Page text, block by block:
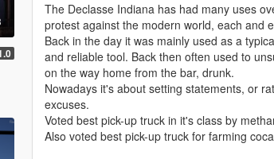
The Declasse Indiana has had many uses
protest against the modern world, each and
Back in the day it was mainly used as a
and reliable tool. Back then often used to
on the way home from the bar, drunk.
Nowadays it's about setting statements, or
excuses.
Voted best pick-up truck in it's class by
Also voted best pick-up truck for farming